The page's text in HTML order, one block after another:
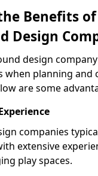
Benefits of
Design
design
when planning and
are some
companies
extensive
play spaces.